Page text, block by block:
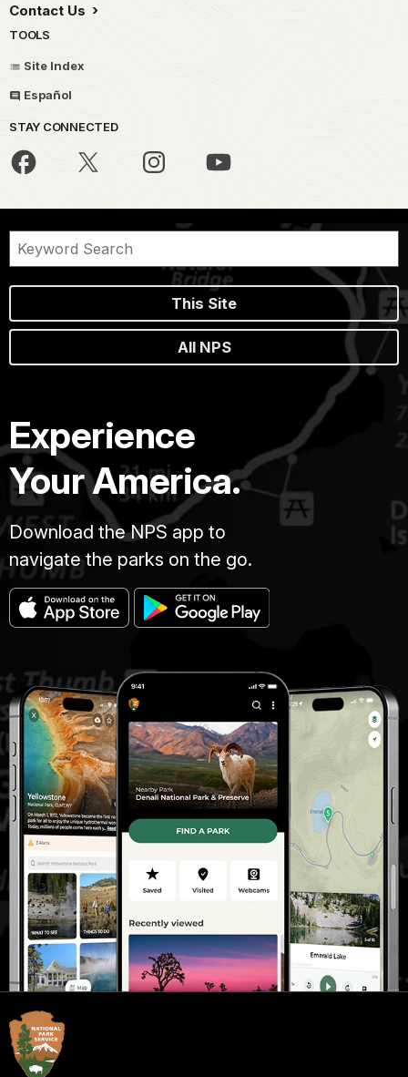
Contact Us
TOOLS
Site Index
Español
STAY CONNECTED
This Site
All NPS
Experience
Your America.
Download the NPS app to
navigate the parks on the go.